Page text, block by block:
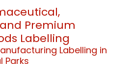
Premium
Labelling
Labelling in
Parks